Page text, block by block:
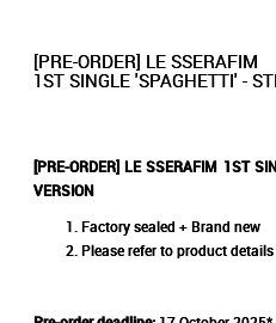
[PRE-ORDER] LE SSERAFIM
1ST SINGLE 'SPAGHETTI' -
[PRE-ORDER] LE SSERAFIM 1ST
VERSION
Factory sealed + Brand new
Please refer to product